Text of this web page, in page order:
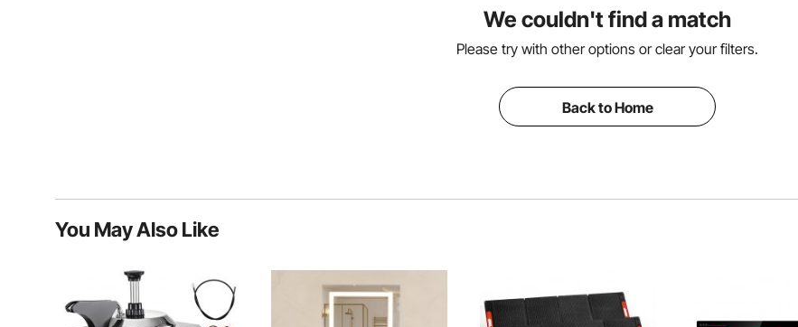
We couldn't find a match
Please try with other options or clear your filters.
Back to Home
You May Also Like